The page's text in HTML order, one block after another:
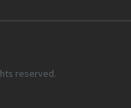
reserved.